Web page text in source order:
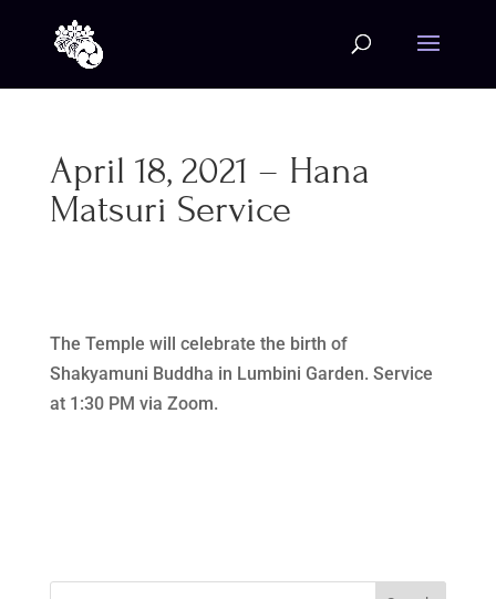
April 18, 2021 – Hana
Matsuri Service
The Temple will celebrate the birth of
Shakyamuni Buddha in Lumbini Garden. Service
at 1:30 PM via Zoom.